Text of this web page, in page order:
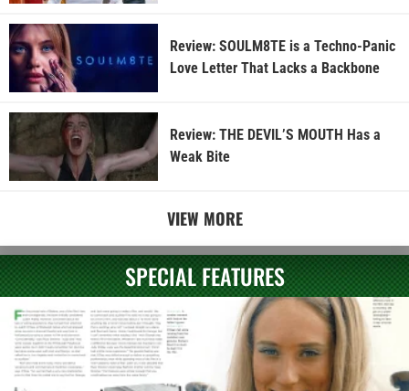
Review: SOULM8TE is a Techno-Panic
Love Letter That Lacks a Backbone
Review: THE DEVIL’S MOUTH Has a
Weak Bite
VIEW MORE
SPECIAL FEATURES